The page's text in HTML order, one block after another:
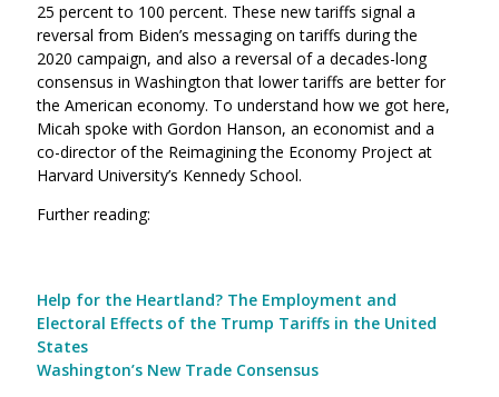
25 percent to 100 percent. These new tariffs signal a
reversal from Biden’s messaging on tariffs during the
2020 campaign, and also a reversal of a decades-long
consensus in Washington that lower tariffs are better for
the American economy. To understand how we got here,
Micah spoke with Gordon Hanson, an economist and a
co-director of the Reimagining the Economy Project at
Harvard University’s Kennedy School.
Further reading:
Help for the Heartland? The Employment and
Electoral Effects of the Trump Tariffs in the United
States
Washington’s New Trade Consensus